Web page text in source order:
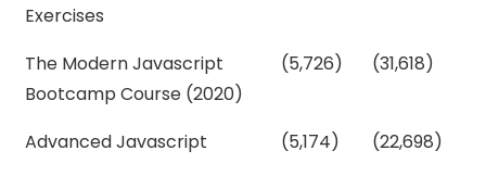
Exercises
The Modern Javascript
Bootcamp Course (2020)
(5,726) (31,618)
Advanced Javascript (5,174)
(22,698)